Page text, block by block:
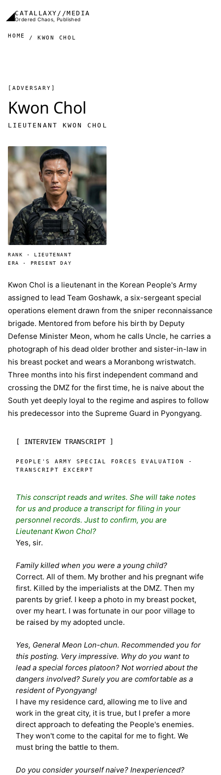
◢CATALLAXY//MEDIA
Ordered Chaos, Published
HOME KWON CHOL
[ADVERSARY]
Kwon Chol
LIEUTENANT KWON CHOL
RANK · LIEUTENANT
ERA · PRESENT DAY
Kwon Chol is a lieutenant in the Korean People's Army
assigned to lead Team Goshawk, a six-sergeant special
operations element drawn from the sniper reconnaissance
brigade. Mentored from before his birth by Deputy
Defense Minister Meon, whom he calls Uncle, he carries a
photograph of his dead older brother and sister-in-law in
his breast pocket and wears a Moranbong wristwatch.
Three months into his first independent command and
crossing the DMZ for the first time, he is naive about the
South yet deeply loyal to the regime and aspires to follow
his predecessor into the Supreme Guard in Pyongyang.
[ INTERVIEW TRANSCRIPT ]
PEOPLE'S ARMY SPECIAL FORCES EVALUATION -
TRANSCRIPT EXCERPT
This conscript reads and writes. She will take notes
for us and produce a transcript for filing in your
personnel records. Just to confirm, you are
Lieutenant Kwon Chol?
Yes, sir.
Family killed when you were a young child?
Correct. All of them. My brother and his pregnant wife
first. Killed by the imperialists at the DMZ. Then my
parents by grief. I keep a photo in my breast pocket,
over my heart. I was fortunate in our poor village to
be raised by my adopted uncle.
Yes, General Meon Lon-chun. Recommended you for
this posting. Very impressive. Why do you want to
lead a special forces platoon? Not worried about the
dangers involved? Surely you are comfortable as a
resident of Pyongyang!
I have my residence card, allowing me to live and
work in the great city, it is true, but I prefer a more
direct approach to defeating the People's enemies.
They won't come to the capital for me to fight. We
must bring the battle to them.
Do you consider yourself naive? Inexperienced?